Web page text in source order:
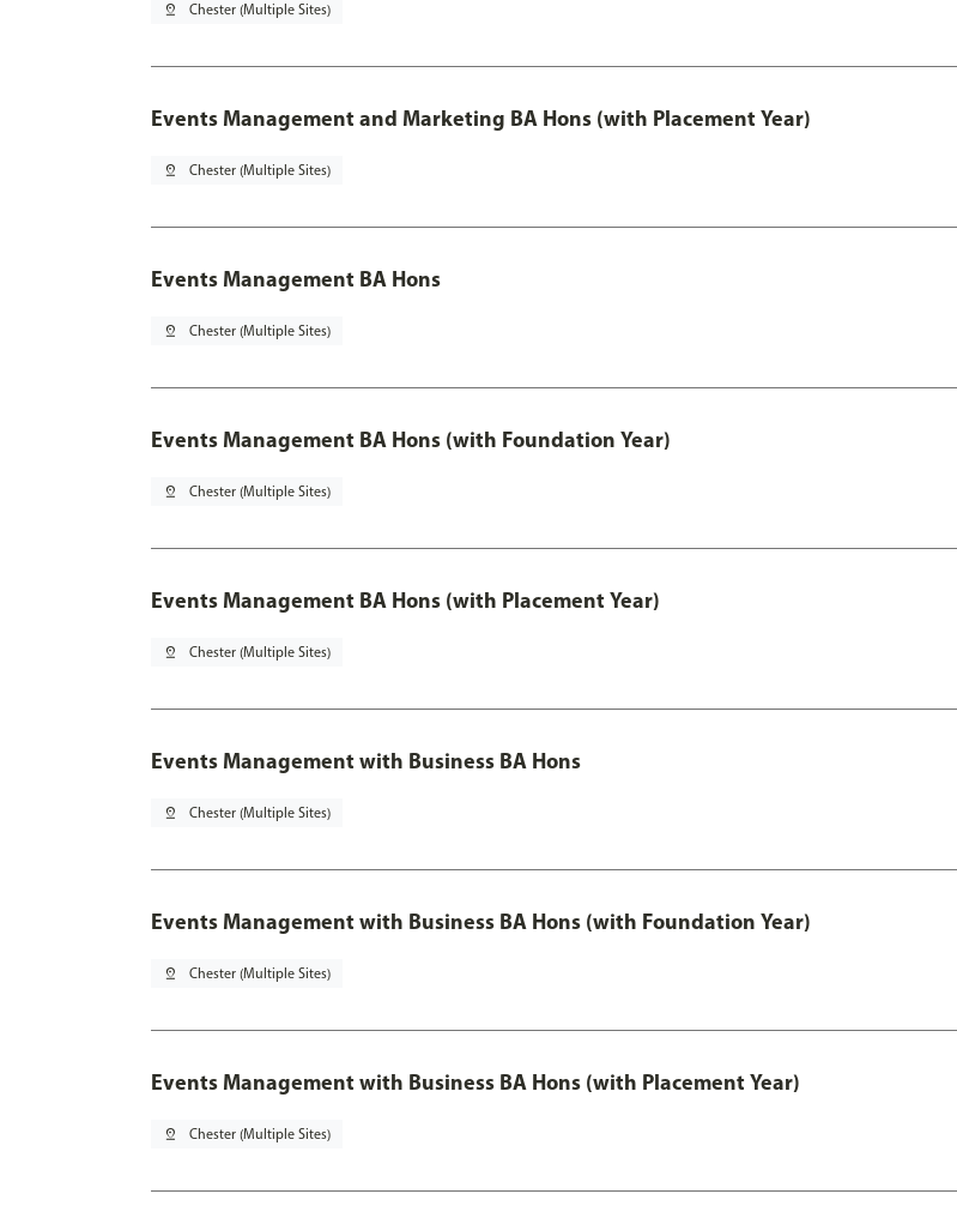
pin_drop Chester (Multiple Sites)
Events Management and Marketing BA Hons (with Placement Year)
pin_drop Chester (Multiple Sites)
Events Management BA Hons
pin_drop Chester (Multiple Sites)
Events Management BA Hons (with Foundation Year)
pin_drop Chester (Multiple Sites)
Events Management BA Hons (with Placement Year)
pin_drop Chester (Multiple Sites)
Events Management with Business BA Hons
pin_drop Chester (Multiple Sites)
Events Management with Business BA Hons (with Foundation Year)
pin_drop Chester (Multiple Sites)
Events Management with Business BA Hons (with Placement Year)
pin_drop Chester (Multiple Sites)